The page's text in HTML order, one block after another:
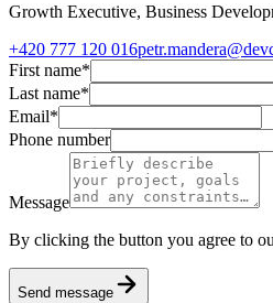
Growth Executive, Business
+420 777 120 016
First name*
Last name*
Email*
Phone number
Message
By clicking the button you agree to
Send message